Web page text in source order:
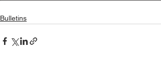
Bulletins